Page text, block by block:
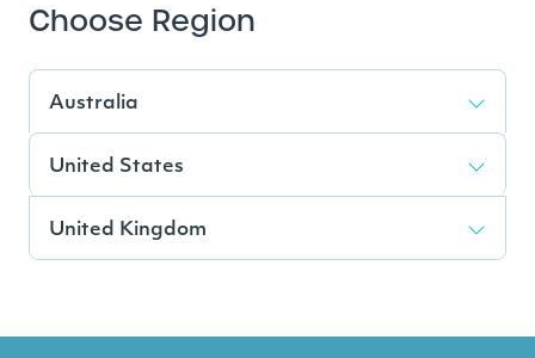
Choose Region
Australia
United States
United Kingdom